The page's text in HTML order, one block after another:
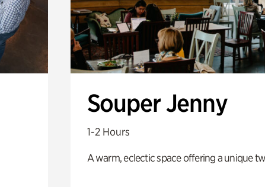
Souper Jenny
1-2 Hours
A warm, eclectic space offering a unique